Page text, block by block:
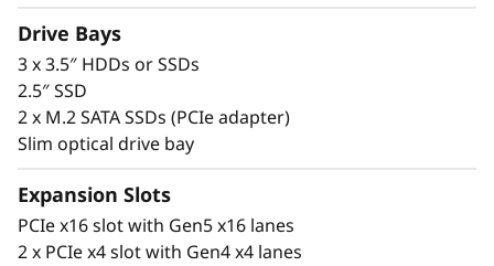
e
n
Drive Bays
3 x 3.5″ HDDs or SSDs
2.5″ SSD
2 x M.2 SATA SSDs (PCIe adapter)
Slim optical drive bay
Expansion Slots
PCIe x16 slot with Gen5 x16 lanes
2 x PCIe x4 slot with Gen4 x4 lanes